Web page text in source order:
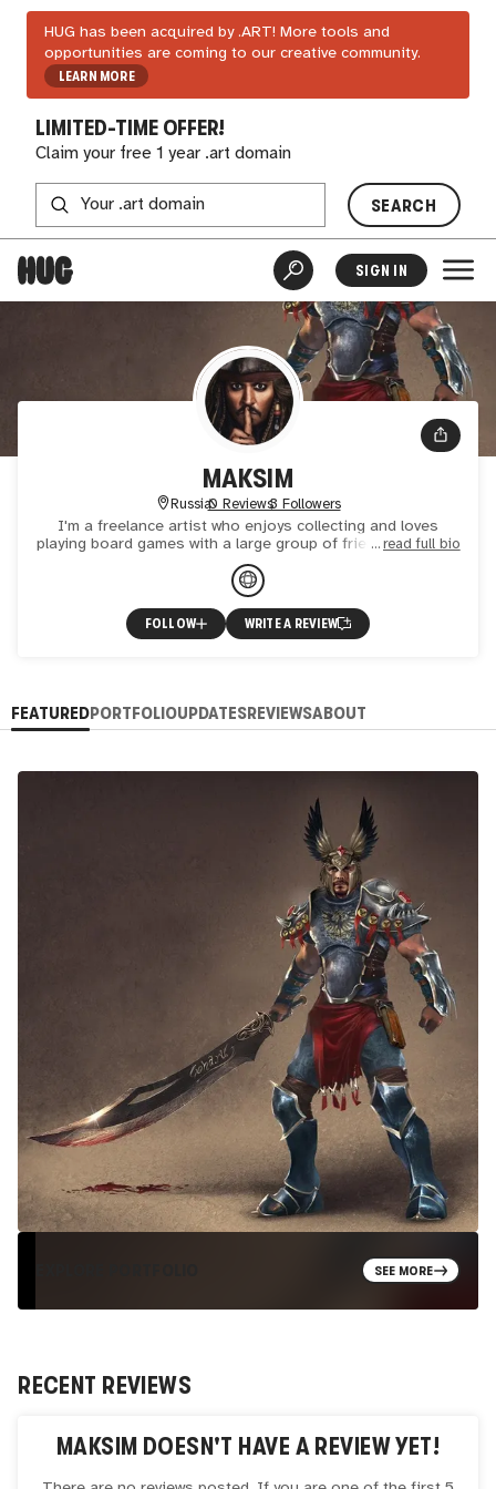
HUG has been acquired by .ART! More tools and
opportunities are coming to our creative community.
LEARN MORE
LIMITED-TIME OFFER!
Claim your free 1 year .art domain
SEARCH
SIGN IN
MAKSIM
Russia0 Reviews3 Followers
I'm a freelance artist who enjoys collecting and loves
playing board games with a large group of friends. I accept
orders for photo processing and any work in Photoshop.
read full bio
FOLLOW WRITE A REVIEW
FEATUREDPORTFOLIOUPDATESREVIEWSABOUT
SEE MORE
RECENT REVIEWS
MAKSIM DOESN'T HAVE A REVIEW YET!